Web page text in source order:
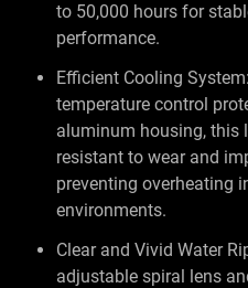
to 50,000 hours for
performance.
Efficient Cooling
temperature control
aluminum housing, this
resistant to wear and
preventing overheating
environments.
Clear and Vivid Water
adjustable spiral lens